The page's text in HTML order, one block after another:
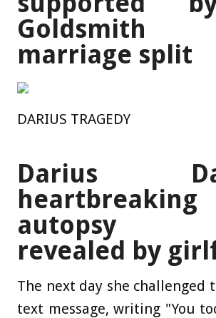
Goldsmith
marriage split
DARIUS TRAGEDY
Darius
heartbreaking
autopsy
revealed by
The next day she challenged
text message, writing "You